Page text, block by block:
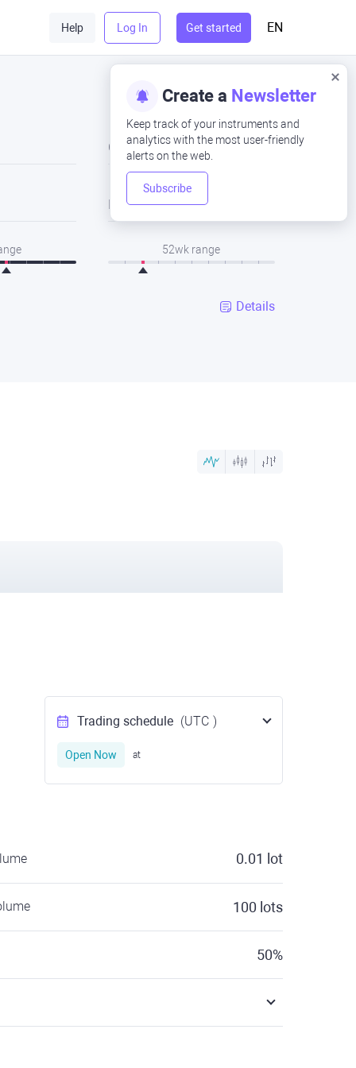
Help Log In Get started EN
Create a Newsletter
Keep track of your instruments and
analytics with the most user-friendly
alerts on the web.
Subscribe
Close
Low
52wk range
Details
Trading schedule (UTC )
Open Now at
0.01 lot
100 lots
50%